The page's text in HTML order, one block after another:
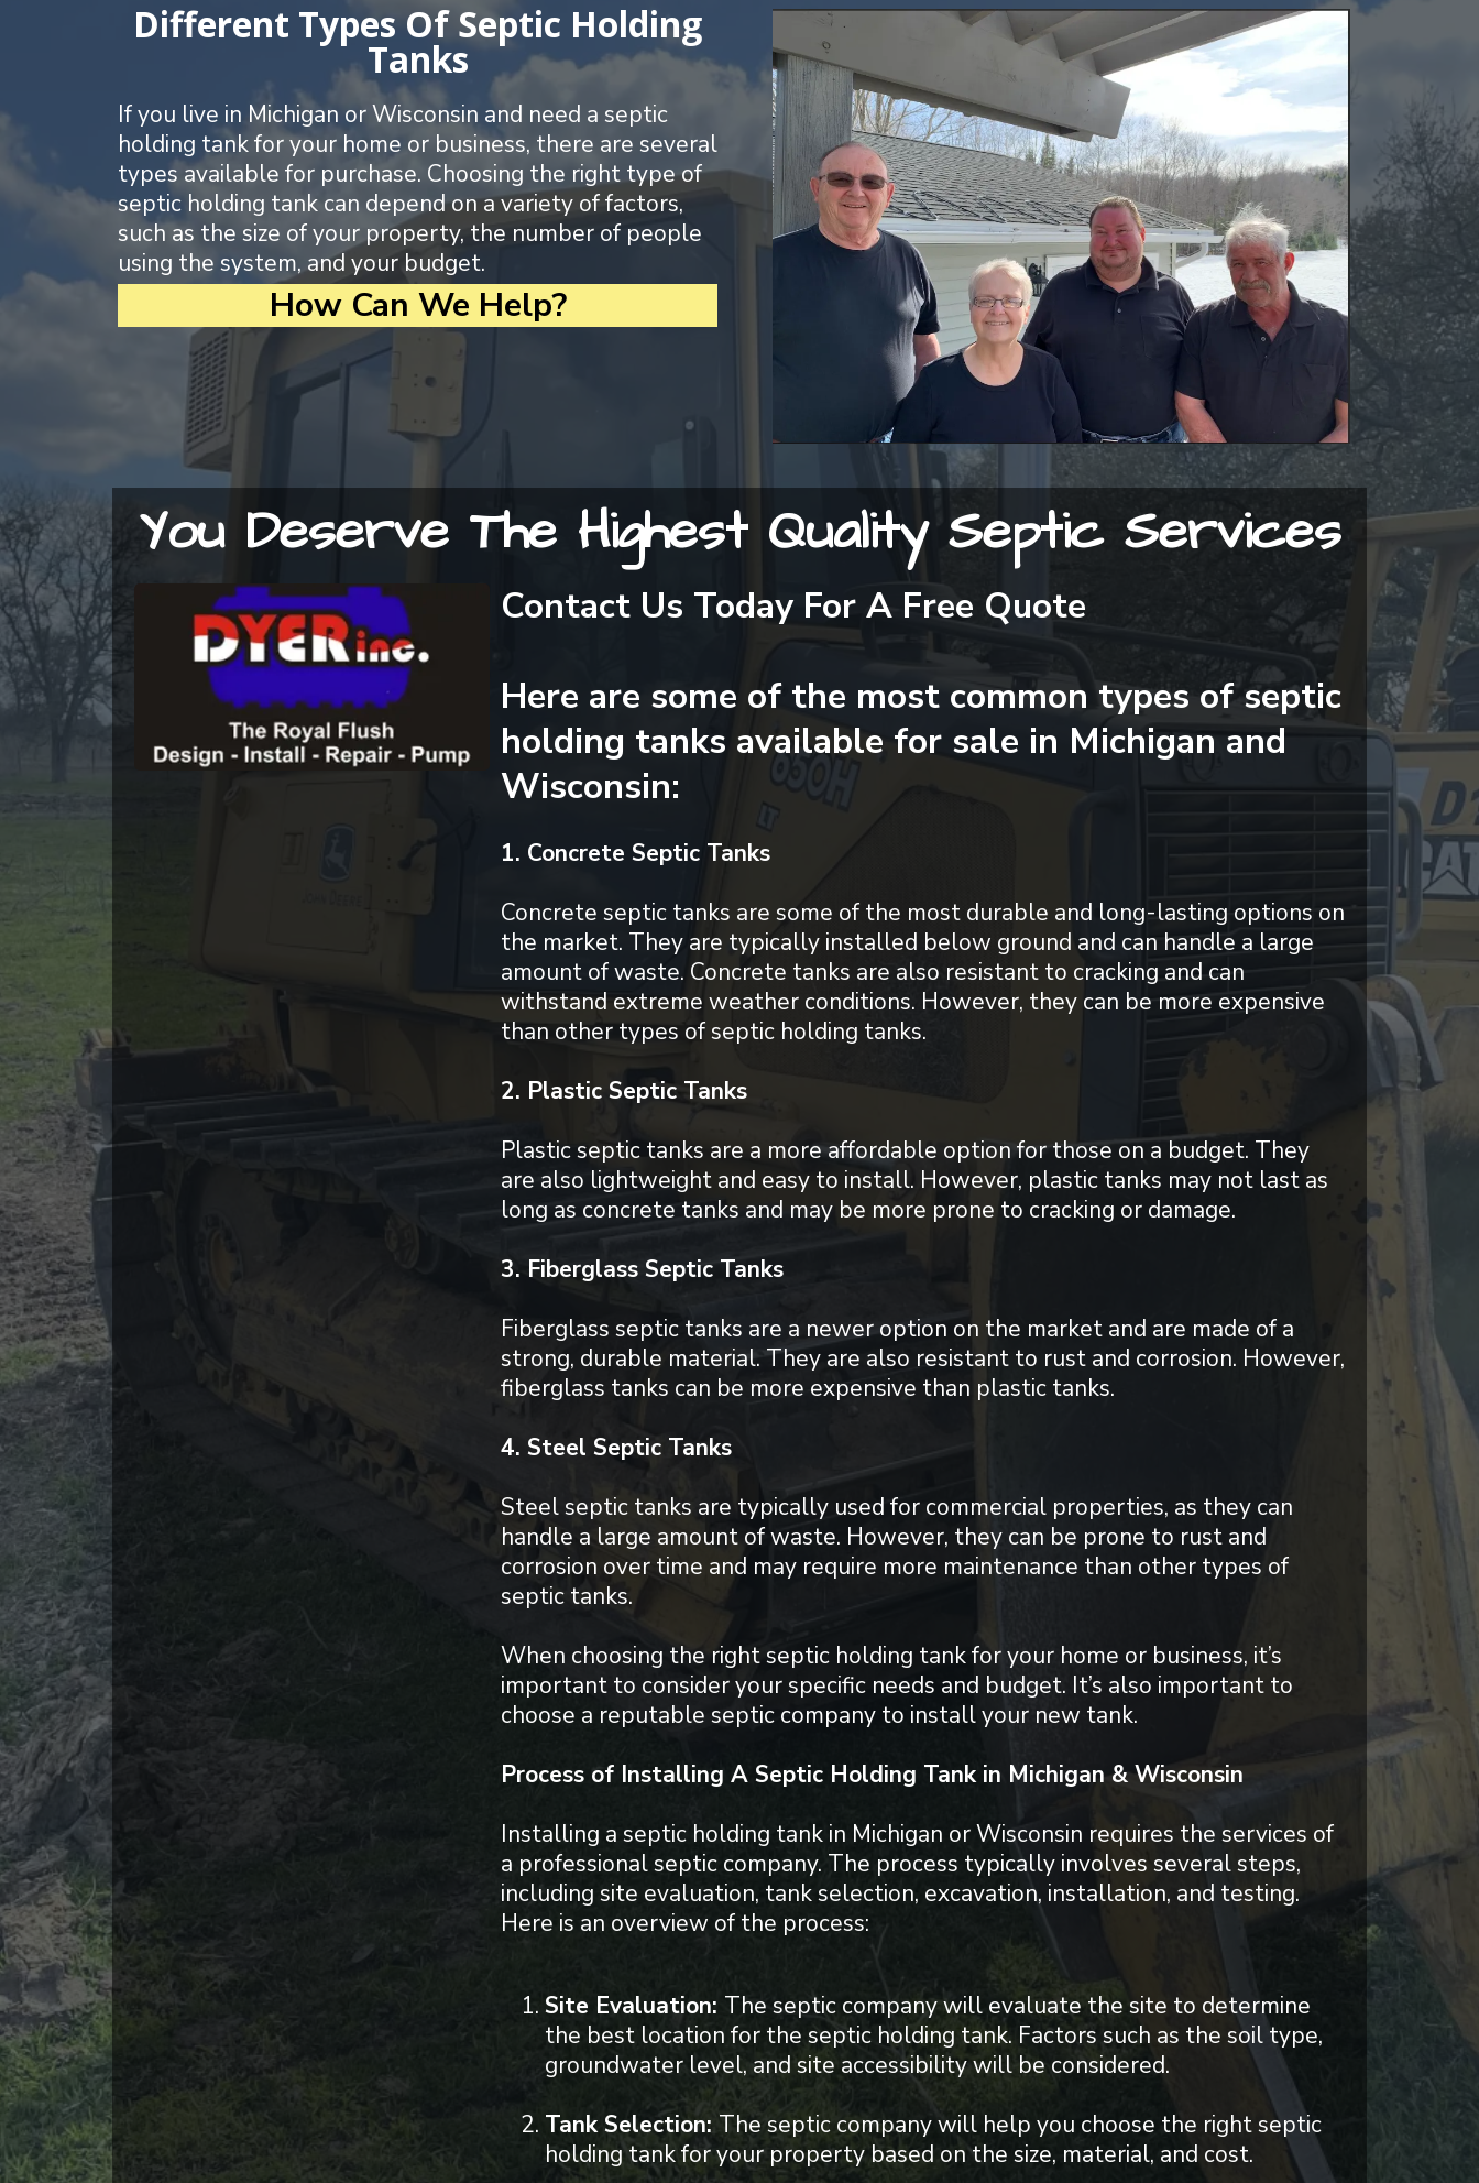
Different Types Of Septic Holding
Tanks
If you live in Michigan or Wisconsin and need a septic
holding tank for your home or business, there are several
types available for purchase. Choosing the right type of
septic holding tank can depend on a variety of factors,
such as the size of your property, the number of people
using the system, and your budget.
How Can We Help?
You Deserve The Highest Quality Septic Services
Contact Us Today For A Free Quote
Here are some of the most common types of septic
holding tanks available for sale in Michigan and
Wisconsin:
1. Concrete Septic Tanks
Concrete septic tanks are some of the most durable and long-lasting options on
the market. They are typically installed below ground and can handle a large
amount of waste. Concrete tanks are also resistant to cracking and can
withstand extreme weather conditions. However, they can be more expensive
than other types of septic holding tanks.
2. Plastic Septic Tanks
Plastic septic tanks are a more affordable option for those on a budget. They
are also lightweight and easy to install. However, plastic tanks may not last as
long as concrete tanks and may be more prone to cracking or damage.
3. Fiberglass Septic Tanks
Fiberglass septic tanks are a newer option on the market and are made of a
strong, durable material. They are also resistant to rust and corrosion. However,
fiberglass tanks can be more expensive than plastic tanks.
4. Steel Septic Tanks
Steel septic tanks are typically used for commercial properties, as they can
handle a large amount of waste. However, they can be prone to rust and
corrosion over time and may require more maintenance than other types of
septic tanks.
When choosing the right septic holding tank for your home or business, it’s
important to consider your specific needs and budget. It’s also important to
choose a reputable septic company to install your new tank.
Process of Installing A Septic Holding Tank in Michigan & Wisconsin
Installing a septic holding tank in Michigan or Wisconsin requires the services of
a professional septic company. The process typically involves several steps,
including site evaluation, tank selection, excavation, installation, and testing.
Here is an overview of the process:
Site Evaluation: The septic company will evaluate the site to determine
the best location for the septic holding tank. Factors such as the soil type,
groundwater level, and site accessibility will be considered.
Tank Selection: The septic company will help you choose the right septic
holding tank for your property based on the size, material, and cost.